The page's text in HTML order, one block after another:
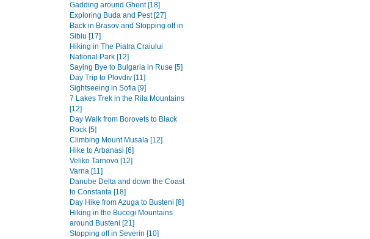
Gadding around Ghent [18]
Exploring Buda and Pest [27]
Back in Brasov and Stopping off in
Sibiu [17]
Hiking in The Piatra Craiului
National Park [12]
Saying Bye to Bulgaria in Ruse [5]
Day Trip to Plovdiv [11]
Sightseeing in Sofia [9]
7 Lakes Trek in the Rila Mountains
[12]
Day Walk from Borovets to Black
Rock [5]
Climbing Mount Musala [12]
Hike to Arbanasi [6]
Veliko Tarnovo [12]
Varna [11]
Danube Delta and down the Coast
to Constanta [18]
Day Hike from Azuga to Busteni [8]
Hiking in the Bucegi Mountains
around Busteni [21]
Stopping off in Severin [10]